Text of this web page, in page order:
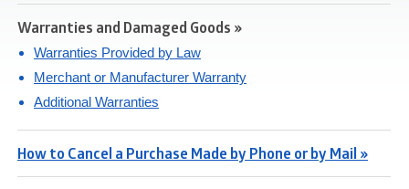
Warranties and Damaged Goods »
Warranties Provided by Law
Merchant or Manufacturer Warranty
Additional Warranties
How to Cancel a Purchase Made by Phone or by Mail »